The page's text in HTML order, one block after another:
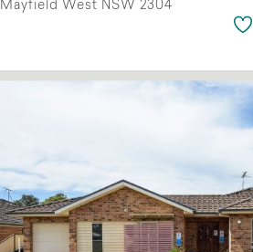
Mayfield West NSW 2304